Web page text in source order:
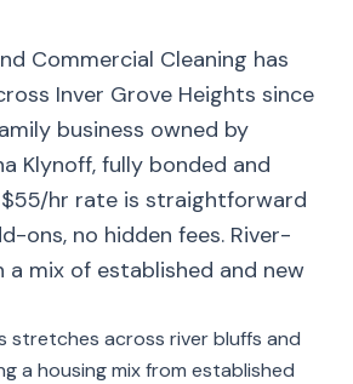
Garage
Commercial Cleaning has
Inver Grove Heights since
business owned by
Klynoff, fully bonded and
$55/hr rate is straightforward
ons, no hidden fees. River-
mix of established and new
stretches across river bluffs and
a housing mix from established